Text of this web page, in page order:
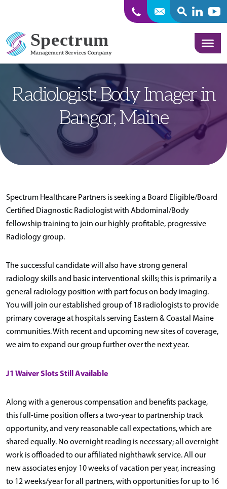
Skip to content
SEARCHLinkedin
Radiologist: Body Imager in
Bangor, Maine
Spectrum Healthcare Partners is seeking a Board Eligible/Board
Certified Diagnostic Radiologist with Abdominal/Body
fellowship training to join our highly profitable, progressive
Radiology group.
The successful candidate will also have strong general
radiology skills and basic interventional skills; this is primarily a
general radiology position with part focus on body imaging.
You will join our established group of 18 radiologists to provide
primary coverage at hospitals serving Eastern & Coastal Maine
communities. With recent and upcoming new sites of coverage,
we aim to expand our group further over the next year.
J1 Waiver Slots Still Available
Along with a generous compensation and benefits package,
this full-time position offers a two-year to partnership track
opportunity, and very reasonable call expectations, which are
shared equally. No overnight reading is necessary; all overnight
work is offloaded to our affiliated nighthawk service. All our
new associates enjoy 10 weeks of vacation per year, increasing
to 12 weeks/year for all partners, with opportunities for up to 16